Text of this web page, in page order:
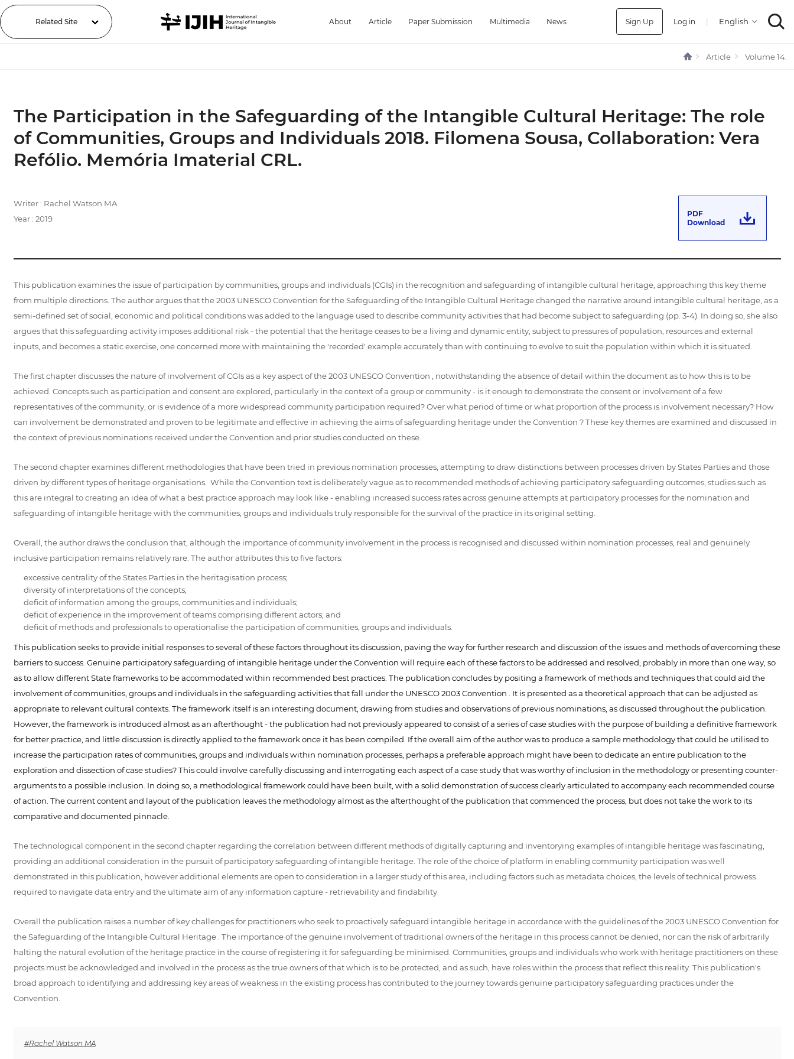
Related Site About Article Paper Submission Multimedia News Sign Up Log in |
Article Volume 14.
The Participation in the Safeguarding of the Intangible Cultural Heritage: The role
of Communities, Groups and Individuals 2018. Filomena Sousa, Collaboration: Vera
Refólio. Memória Imaterial CRL.
Writer : Rachel Watson MA
Year : 2019
PDF
Download
This publication examines the issue of participation by communities, groups and individuals (CGIs) in the recognition and safeguarding of intangible cultural heritage, approaching this key theme
from multiple directions. The author argues that the 2003 UNESCO Convention for the Safeguarding of the Intangible Cultural Heritage changed the narrative around intangible cultural heritage, as a
semi-defined set of social, economic and political conditions was added to the language used to describe community activities that had become subject to safeguarding (pp. 3-4). In doing so, she also
argues that this safeguarding activity imposes additional risk - the potential that the heritage ceases to be a living and dynamic entity, subject to pressures of population, resources and external
inputs, and becomes a static exercise, one concerned more with maintaining the 'recorded' example accurately than with continuing to evolve to suit the population within which it is situated.
The first chapter discusses the nature of involvement of CGIs as a key aspect of the 2003 UNESCO Convention , notwithstanding the absence of detail within the document as to how this is to be
achieved. Concepts such as participation and consent are explored, particularly in the context of a group or community - is it enough to demonstrate the consent or involvement of a few
representatives of the community, or is evidence of a more widespread community participation required? Over what period of time or what proportion of the process is involvement necessary? How
can involvement be demonstrated and proven to be legitimate and effective in achieving the aims of safeguarding heritage under the Convention ? These key themes are examined and discussed in
the context of previous nominations received under the Convention and prior studies conducted on these.
The second chapter examines different methodologies that have been tried in previous nomination processes, attempting to draw distinctions between processes driven by States Parties and those
driven by different types of heritage organisations. While the Convention text is deliberately vague as to recommended methods of achieving participatory safeguarding outcomes, studies such as
this are integral to creating an idea of what a best practice approach may look like - enabling increased success rates across genuine attempts at participatory processes for the nomination and
safeguarding of intangible heritage with the communities, groups and individuals truly responsible for the survival of the practice in its original setting.
Overall, the author draws the conclusion that, although the importance of community involvement in the process is recognised and discussed within nomination processes, real and genuinely
inclusive participation remains relatively rare. The author attributes this to five factors:
excessive centrality of the States Parties in the heritagisation process;
diversity of interpretations of the concepts;
deficit of information among the groups, communities and individuals;
deficit of experience in the improvement of teams comprising different actors; and
deficit of methods and professionals to operationalise the participation of communities, groups and individuals.
This publication seeks to provide initial responses to several of these factors throughout its discussion, paving the way for further research and discussion of the issues and methods of overcoming these
barriers to success. Genuine participatory safeguarding of intangible heritage under the Convention will require each of these factors to be addressed and resolved, probably in more than one way, so
as to allow different State frameworks to be accommodated within recommended best practices. The publication concludes by positing a framework of methods and techniques that could aid the
involvement of communities, groups and individuals in the safeguarding activities that fall under the UNESCO 2003 Convention . It is presented as a theoretical approach that can be adjusted as
appropriate to relevant cultural contexts. The framework itself is an interesting document, drawing from studies and observations of previous nominations, as discussed throughout the publication.
However, the framework is introduced almost as an afterthought - the publication had not previously appeared to consist of a series of case studies with the purpose of building a definitive framework
for better practice, and little discussion is directly applied to the framework once it has been compiled. If the overall aim of the author was to produce a sample methodology that could be utilised to
increase the participation rates of communities, groups and individuals within nomination processes, perhaps a preferable approach might have been to dedicate an entire publication to the
exploration and dissection of case studies? This could involve carefully discussing and interrogating each aspect of a case study that was worthy of inclusion in the methodology or presenting counter-
arguments to a possible inclusion. In doing so, a methodological framework could have been built, with a solid demonstration of success clearly articulated to accompany each recommended course
of action. The current content and layout of the publication leaves the methodology almost as the afterthought of the publication that commenced the process, but does not take the work to its
comparative and documented pinnacle.
The technological component in the second chapter regarding the correlation between different methods of digitally capturing and inventorying examples of intangible heritage was fascinating,
providing an additional consideration in the pursuit of participatory safeguarding of intangible heritage. The role of the choice of platform in enabling community participation was well
demonstrated in this publication, however additional elements are open to consideration in a larger study of this area, including factors such as metadata choices, the levels of technical prowess
required to navigate data entry and the ultimate aim of any information capture - retrievability and findability.
Overall the publication raises a number of key challenges for practitioners who seek to proactively safeguard intangible heritage in accordance with the guidelines of the 2003 UNESCO Convention for
the Safeguarding of the Intangible Cultural Heritage . The importance of the genuine involvement of traditional owners of the heritage in this process cannot be denied, nor can the risk of arbitrarily
halting the natural evolution of the heritage practice in the course of registering it for safeguarding be minimised. Communities, groups and individuals who work with heritage practitioners on these
projects must be acknowledged and involved in the process as the true owners of that which is to be protected, and as such, have roles within the process that reflect this reality. This publication's
broad approach to identifying and addressing key areas of weakness in the existing process has contributed to the journey towards genuine participatory safeguarding practices under the
Convention.
#Rachel Watson MA